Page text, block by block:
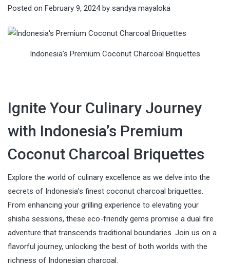
Posted on February 9, 2024by sandya mayaloka
Indonesia’s Premium Coconut Charcoal Briquettes
Ignite Your Culinary Journey
with Indonesia’s Premium
Coconut Charcoal Briquettes
Explore the world of culinary excellence as we delve into the
secrets of Indonesia’s finest coconut charcoal briquettes.
From enhancing your grilling experience to elevating your
shisha sessions, these eco-friendly gems promise a dual fire
adventure that transcends traditional boundaries. Join us on a
flavorful journey, unlocking the best of both worlds with the
richness of Indonesian charcoal.